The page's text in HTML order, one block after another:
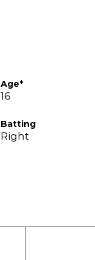
Age*
16
Batting
Right